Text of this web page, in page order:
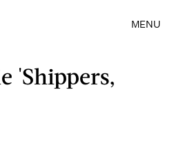
MENU
'Shippers,